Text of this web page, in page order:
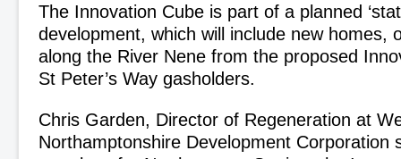
The Innovation Cube is part of a planned
development, which will include new homes,
along the River Nene from the proposed
St Peter’s Way gasholders.
Chris Garden, Director of Regeneration at
Northamptonshire Development Corporation